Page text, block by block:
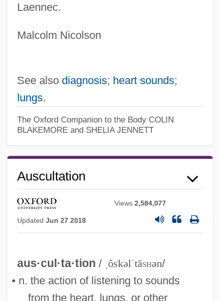
Laennec.
Malcolm Nicolson
See also diagnosis; heart sounds;
lungs.
The Oxford Companion to the Body COLIN
BLAKEMORE and SHELIA JENNETT
Auscultation
Views2,584,077
Updated Jun 27 2018
aus·cul·ta·tion / ˌôskəlˈtāshən/
• n. the action of listening to sounds
from the heart, lungs, or other